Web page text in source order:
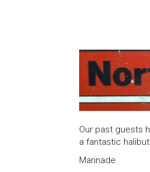
Our past guests
a fantastic
Marinade